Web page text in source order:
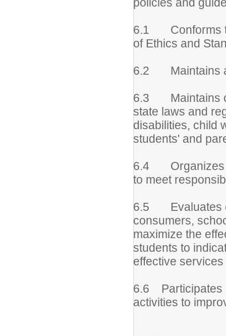
6.1 Conforms to
of Ethics and
6.2 Maintains
6.3 Maintains
state laws and
disabilities, child
students' and
6.4 Organizes
to meet
6.5 Evaluates
consumers,
maximize the
students to
effective
6.6 Participates
activities to